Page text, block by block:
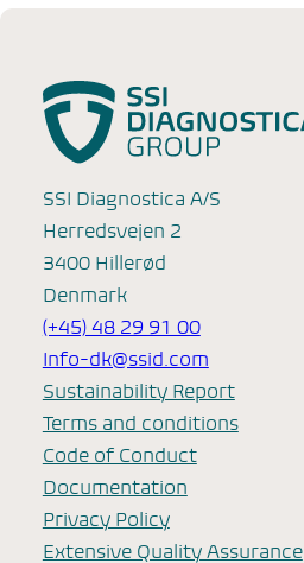
SSI Diagnostica A/S
Herredsvejen 2
3400 Hillerød
Denmark
(+45) 48 29 91 00
Info-dk@ssid.com
Sustainability Report
Terms and conditions
Code of Conduct
Documentation
Privacy Policy
Extensive Quality Assurance